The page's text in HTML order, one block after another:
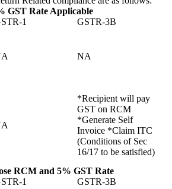
GST Rate Applicable
1 GSTR-3B
NA
*Recipient will pay
GST on RCM
*Generate Self
Invoice *Claim ITC
(Conditions of Sec
16/17 to be satisfied)
RCM and 5% GST Rate
1 GSTR-3B